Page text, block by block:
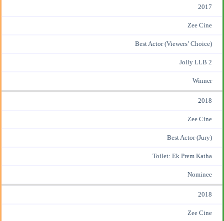
2017
Zee Cine
Best Actor (Viewers’ Choice)
Jolly LLB 2
Winner
2018
Zee Cine
Best Actor (Jury)
Toilet: Ek Prem Katha
Nominee
2018
Zee Cine